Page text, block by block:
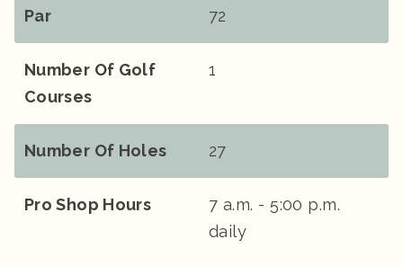
Par 72
Number Of Golf
Courses
1
Number Of Holes 27
Pro Shop Hours
7 a.m. - 5:00 p.m.
daily